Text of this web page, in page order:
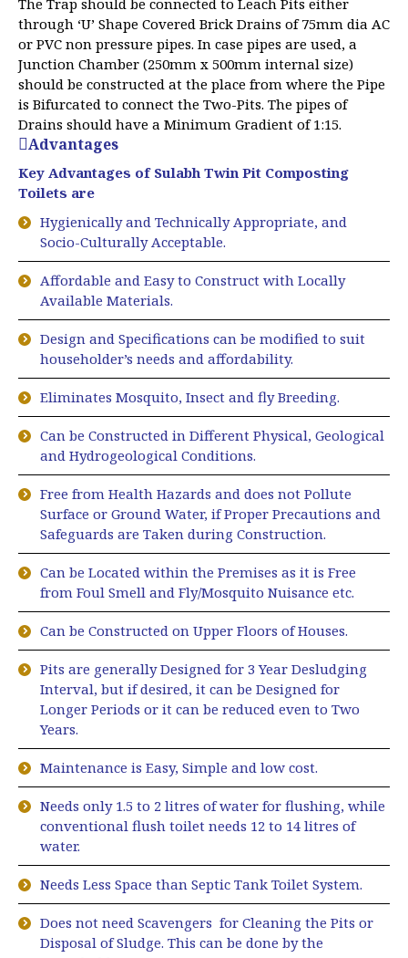
The Trap should be connected to Leach Pits either
through ‘U’ Shape Covered Brick Drains of 75mm dia AC
or PVC non pressure pipes. In case pipes are used, a
Junction Chamber (250mm x 500mm internal size)
should be constructed at the place from where the Pipe
is Bifurcated to connect the Two-Pits. The pipes of
Drains should have a Minimum Gradient of 1:15.
Advantages
Key Advantages of Sulabh Twin Pit Composting
Toilets are
Hygienically and Technically Appropriate, and
Socio-Culturally Acceptable.
Affordable and Easy to Construct with Locally
Available Materials.
Design and Specifications can be modified to suit
householder’s needs and affordability.
Eliminates Mosquito, Insect and fly Breeding.
Can be Constructed in Different Physical, Geological
and Hydrogeological Conditions.
Free from Health Hazards and does not Pollute
Surface or Ground Water, if Proper Precautions and
Safeguards are Taken during Construction.
Can be Located within the Premises as it is Free
from Foul Smell and Fly/Mosquito Nuisance etc.
Can be Constructed on Upper Floors of Houses.
Pits are generally Designed for 3 Year Desludging
Interval, but if desired, it can be Designed for
Longer Periods or it can be reduced even to Two
Years.
Maintenance is Easy, Simple and low cost.
Needs only 1.5 to 2 litres of water for flushing, while
conventional flush toilet needs 12 to 14 litres of
water.
Needs Less Space than Septic Tank Toilet System.
Does not need Scavengers for Cleaning the Pits or
Disposal of Sludge. This can be done by the